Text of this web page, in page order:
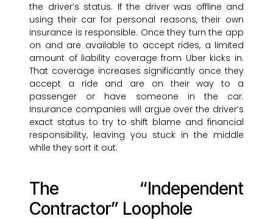
the driver’s status. If the driver was offline and
using their car for personal reasons, their own
insurance is responsible. Once they turn the app
on and are available to accept rides, a limited
amount of liability coverage from Uber kicks in.
That coverage increases significantly once they
accept a ride and are on their way to a
passenger or have someone in the car.
Insurance companies will argue over the driver’s
exact status to try to shift blame and financial
responsibility, leaving you stuck in the middle
while they sort it out.
The “Independent
Contractor” Loophole